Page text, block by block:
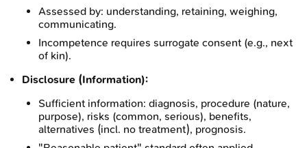
Assessed by: understanding, retaining, weighing,
communicating.
Incompetence requires surrogate consent (e.g., next
of kin).
Disclosure (Information):
Sufficient information: diagnosis, procedure (nature,
purpose), risks (common, serious), benefits,
alternatives (incl. no treatment), prognosis.